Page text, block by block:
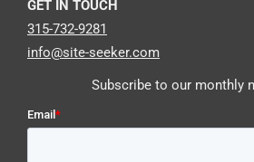
GET IN TOUCH
315-732-9281
info@site-seeker.com
Subscribe to our monthly